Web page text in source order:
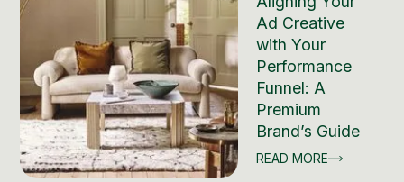
Ad Creative
with Your
Performance
Funnel: A
Premium
Brand’s Guide
READ MORE